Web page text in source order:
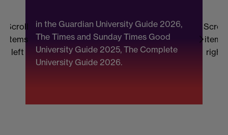
in the Guardian University Guide 2026,
The Times and Sunday Times Good
University Guide 2025, The Complete
University Guide 2026.
Scroll
items
left
Scroll
items
right